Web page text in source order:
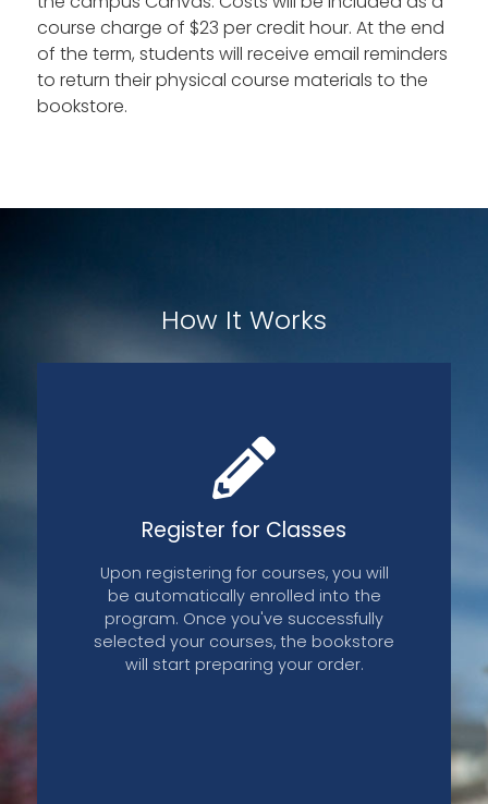
course charge of $23 per credit hour. At the end
of the term, students will receive email reminders
to return their physical course materials to the
bookstore.
How It Works
Register for Classes
Upon registering for courses, you will
be automatically enrolled into the
program. Once you've successfully
selected your courses, the bookstore
will start preparing your order.